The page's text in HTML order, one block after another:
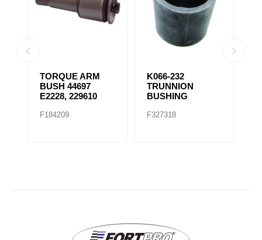
TORQUE ARM
BUSH 44697
E2228, 229610
F184209
K066-232
TRUNNION
BUSHING
F327318